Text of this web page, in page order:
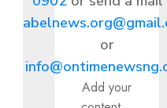
or
Add your